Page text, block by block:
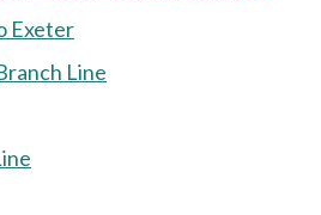
Exeter
Line